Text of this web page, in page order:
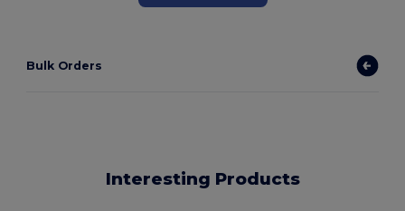
Bulk Orders
Interesting Products